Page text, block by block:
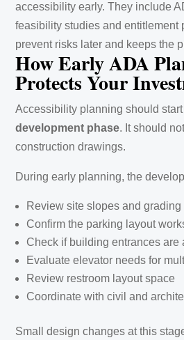
accessibility early. They include
feasibility studies and entitlement
prevent risks later and keeps the
How Early ADA
Protects Your
Accessibility planning should
development phase. It should
construction drawings.
During early planning, the
Review site slopes and grading
Confirm the parking layout
Check if building entrances are
Evaluate elevator needs for
Review restroom layout space
Coordinate with civil and
Small design changes at this